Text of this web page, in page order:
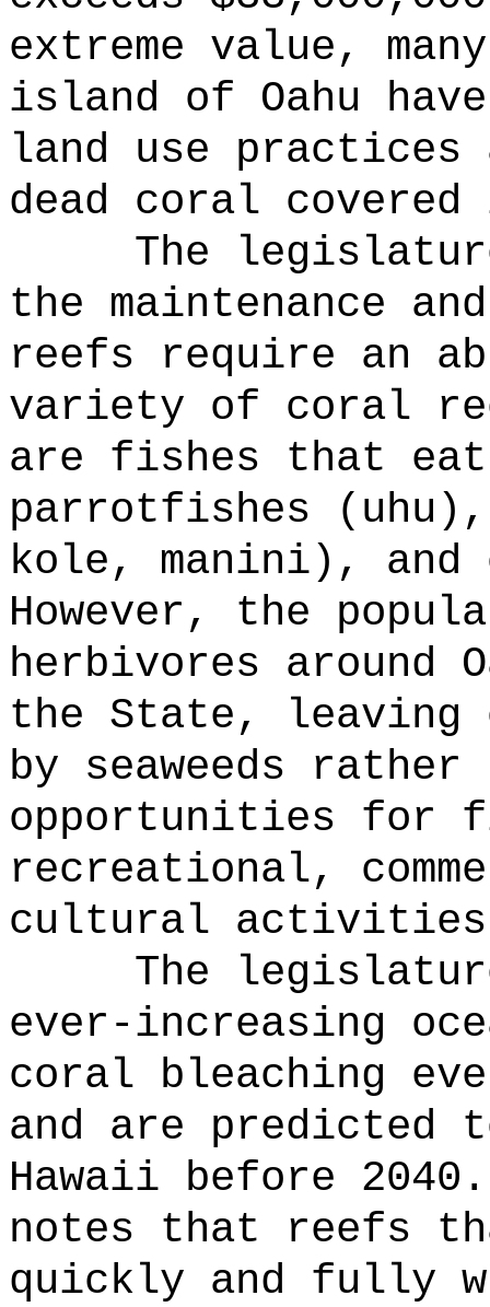
extreme value,
island of Oahu
land use practices
dead coral covered
The
the maintenance
reefs require an
variety of coral
are fishes that eat
parrotfishes
kole, manini), and
However, the
herbivores around
the State, leaving
by seaweeds
opportunities for
recreational,
cultural
The
ever-increasing
coral bleaching
and are predicted
Hawaii before 2040.
notes that reefs
quickly and fully